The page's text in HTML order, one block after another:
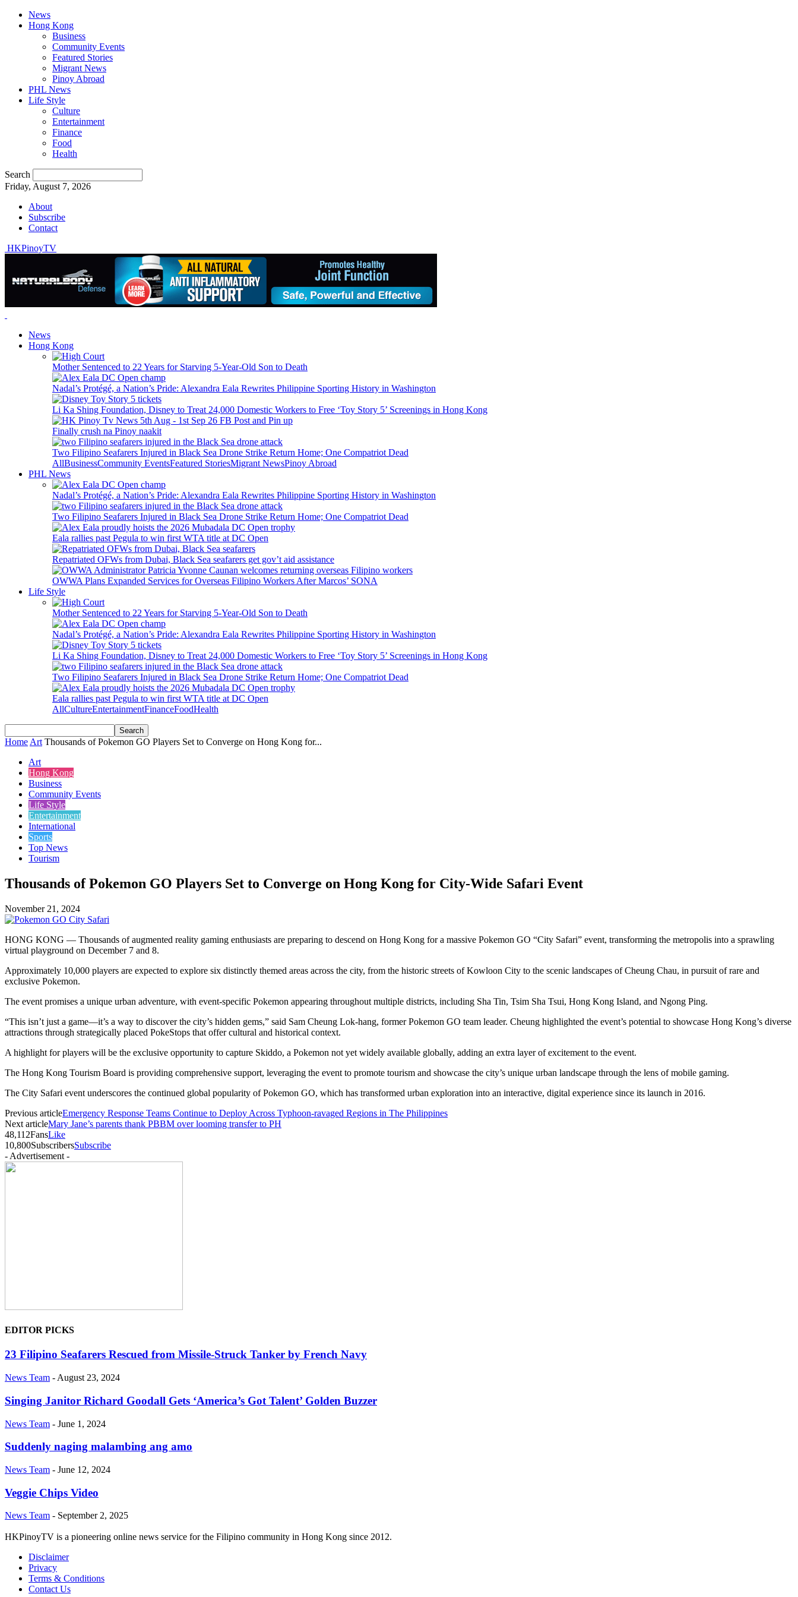
News
Hong Kong
Business
Community Events
Featured Stories
Migrant News
Pinoy Abroad
PHL News
Life Style
Culture
Entertainment
Finance
Food
Health
Search
Friday, August 7, 2026
About
Subscribe
Contact
HKPinoyTV
News
Hong Kong
Mother Sentenced to 22 Years for Starving 5-Year-Old Son to Death
Nadal’s Protégé, a Nation’s Pride: Alexandra Eala Rewrites Philippine Sporting History in Washington
Li Ka Shing Foundation, Disney to Treat 24,000 Domestic Workers to Free ‘Toy Story 5’ Screenings in Hong Kong
Finally crush na Pinoy naakit
Two Filipino Seafarers Injured in Black Sea Drone Strike Return Home; One Compatriot Dead
AllBusinessCommunity EventsFeatured StoriesMigrant NewsPinoy Abroad
PHL News
Nadal’s Protégé, a Nation’s Pride: Alexandra Eala Rewrites Philippine Sporting History in Washington
Two Filipino Seafarers Injured in Black Sea Drone Strike Return Home; One Compatriot Dead
Eala rallies past Pegula to win first WTA title at DC Open
Repatriated OFWs from Dubai, Black Sea seafarers get gov’t aid assistance
OWWA Plans Expanded Services for Overseas Filipino Workers After Marcos’ SONA
Life Style
Mother Sentenced to 22 Years for Starving 5-Year-Old Son to Death
Nadal’s Protégé, a Nation’s Pride: Alexandra Eala Rewrites Philippine Sporting History in Washington
Li Ka Shing Foundation, Disney to Treat 24,000 Domestic Workers to Free ‘Toy Story 5’ Screenings in Hong Kong
Two Filipino Seafarers Injured in Black Sea Drone Strike Return Home; One Compatriot Dead
Eala rallies past Pegula to win first WTA title at DC Open
AllCultureEntertainmentFinanceFoodHealth
Home Art Thousands of Pokemon GO Players Set to Converge on Hong Kong for...
Art
Hong Kong
Business
Community Events
Life Style
Entertainment
International
Sports
Top News
Tourism
Thousands of Pokemon GO Players Set to Converge on Hong Kong for City-Wide Safari Event
November 21, 2024
HONG KONG — Thousands of augmented reality gaming enthusiasts are preparing to descend on Hong Kong for a massive Pokemon GO “City Safari” event, transforming the metropolis into a sprawling
virtual playground on December 7 and 8.
Approximately 10,000 players are expected to explore six distinctly themed areas across the city, from the historic streets of Kowloon City to the scenic landscapes of Cheung Chau, in pursuit of rare and
exclusive Pokemon.
The event promises a unique urban adventure, with event-specific Pokemon appearing throughout multiple districts, including Sha Tin, Tsim Sha Tsui, Hong Kong Island, and Ngong Ping.
“This isn’t just a game—it’s a way to discover the city’s hidden gems,” said Sam Cheung Lok-hang, former Pokemon GO team leader. Cheung highlighted the event’s potential to showcase Hong Kong’s diverse
attractions through strategically placed PokeStops that offer cultural and historical context.
A highlight for players will be the exclusive opportunity to capture Skiddo, a Pokemon not yet widely available globally, adding an extra layer of excitement to the event.
The Hong Kong Tourism Board is providing comprehensive support, leveraging the event to promote tourism and showcase the city’s unique urban landscape through the lens of mobile gaming.
The City Safari event underscores the continued global popularity of Pokemon GO, which has transformed urban exploration into an interactive, digital experience since its launch in 2016.
Previous articleEmergency Response Teams Continue to Deploy Across Typhoon-ravaged Regions in The Philippines
Next articleMary Jane’s parents thank PBBM over looming transfer to PH
48,112FansLike
10,800SubscribersSubscribe
- Advertisement -
EDITOR PICKS
23 Filipino Seafarers Rescued from Missile-Struck Tanker by French Navy
News Team - August 23, 2024
Singing Janitor Richard Goodall Gets ‘America’s Got Talent’ Golden Buzzer
News Team - June 1, 2024
Suddenly naging malambing ang amo
News Team - June 12, 2024
Veggie Chips Video
News Team - September 2, 2025
HKPinoyTV is a pioneering online news service for the Filipino community in Hong Kong since 2012.
Disclaimer
Privacy
Terms & Conditions
Contact Us